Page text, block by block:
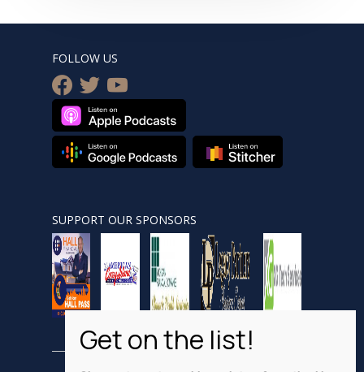
FOLLOW US
facebook
twitteryoutube
SUPPORT OUR SPONSORS